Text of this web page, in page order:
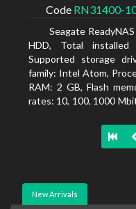
Code RN31400-
Seagate
HDD, Total
Supported storage
family: Intel Atom,
RAM: 2 GB, Flash
rates: 10, 100, 1000
Desktop, Colour of
New Arrivals